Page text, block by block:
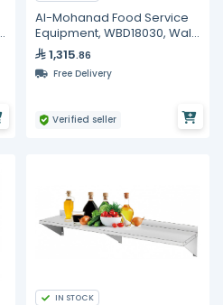
Al-Mohanad Food Service
Equipment, WBD18030, Wall
Shelf
1,315.86
Free Delivery
Verified seller
IN STOCK